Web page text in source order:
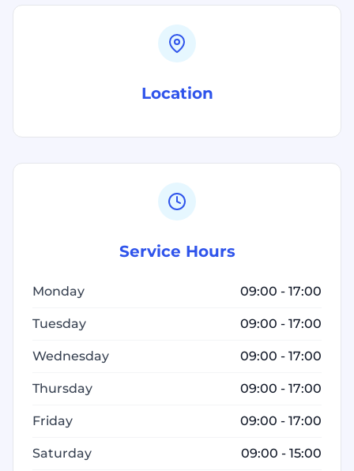
Location
Service Hours
Monday 09:00 - 17:00
Tuesday 09:00 - 17:00
Wednesday 09:00 - 17:00
Thursday 09:00 - 17:00
Friday 09:00 - 17:00
Saturday 09:00 - 15:00